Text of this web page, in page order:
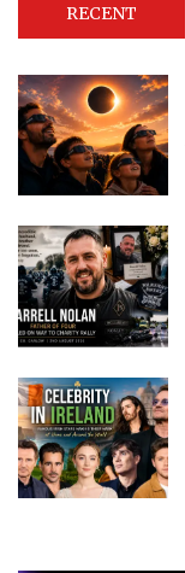
RECENT